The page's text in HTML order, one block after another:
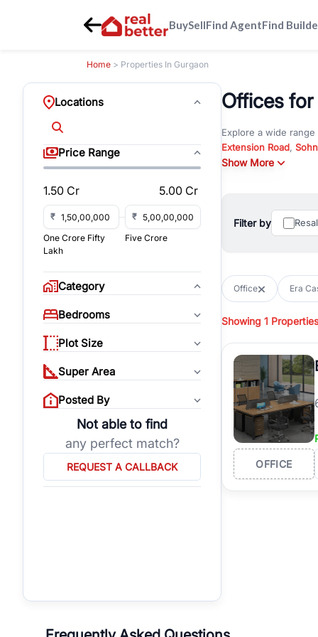
BuySellFind AgentFind
Home > Properties In Gurgaon
Locations
Price Range
1.50 Cr 5.00 Cr
₹
₹
One Crore Fifty
Lakh
Five Crore
Category
Bedrooms
Plot Size
Super Area
Posted By
Not able to find
any perfect match?
REQUEST A CALLBACK
Offices for
Explore a wide range
Extension Road,
Whether you are
You can also
immediate
with flexible leasing
All listings on
properties, or
burgeoning
verified agents who
Show More
Filter by
Office Era
Showing 1
OFFICE